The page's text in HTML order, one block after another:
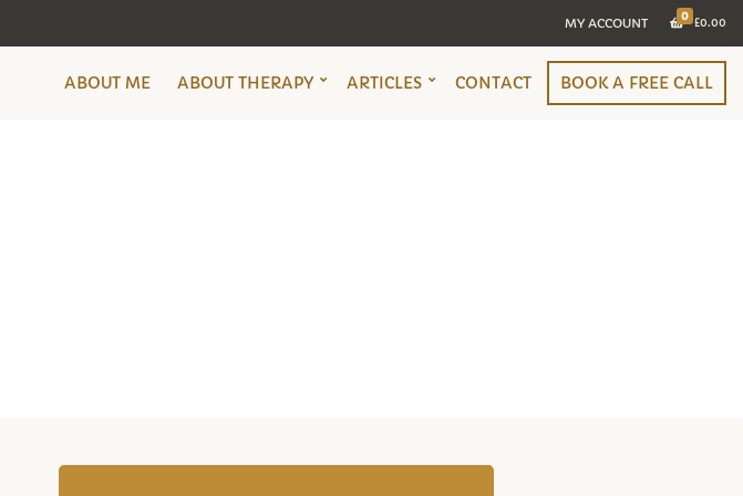
MY ACCOUNT 0 £0.00
ABOUT ME ABOUT THERAPY ARTICLES CONTACT BOOK A FREE CALL